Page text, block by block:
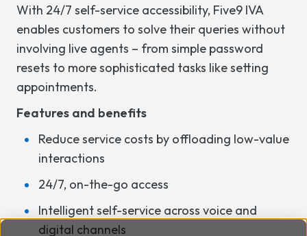
With 24/7 self-service accessibility, Five9 IVA
enables customers to solve their queries without
involving live agents – from simple password
resets to more sophisticated tasks like setting
appointments.
Features and benefits
Reduce service costs by offloading low-value
interactions
24/7, on-the-go access
Intelligent self-service across voice and
digital channels